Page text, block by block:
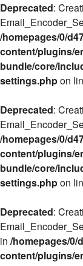
Deprecated:
/homepages/0/
content/plugins/
bundle/core/
settings.phpon
Deprecated:
/homepages/0/
content/plugins/
bundle/core/
settings.phpon
Deprecated:
in /homepages/0/
content/plugins/